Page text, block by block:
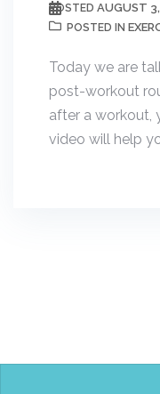
POSTED AUGUST
POSTED IN
Today we are
post-workout
after a workout,
video will help